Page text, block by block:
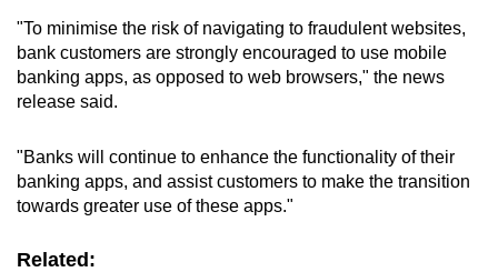
"To minimise the risk of navigating to fraudulent websites,
bank customers are strongly encouraged to use mobile
banking apps, as opposed to web browsers," the news
release said.
"Banks will continue to enhance the functionality of their
banking apps, and assist customers to make the transition
towards greater use of these apps."
Related: